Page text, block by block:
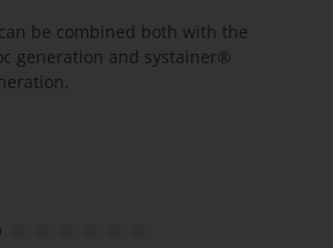
be combined both with the
generation and systainer®